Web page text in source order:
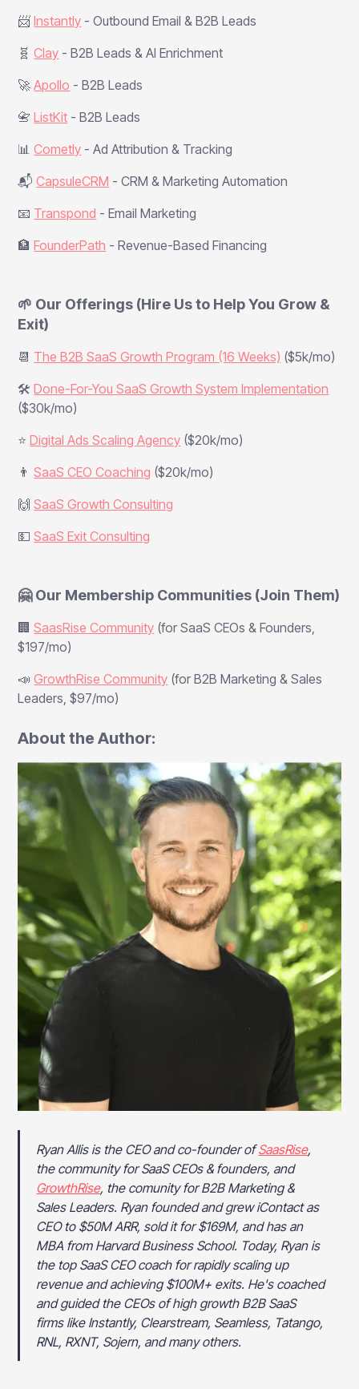
📨Instantly - Outbound Email & B2B Leads
🧬Clay - B2B Leads & AI Enrichment
🚀Apollo - B2B Leads
📇ListKit - B2B Leads
📊Cometly - Ad Attribution & Tracking
📬CapsuleCRM - CRM & Marketing Automation
📧 Transpond - Email Marketing
🏦FounderPath - Revenue-Based Financing
🌱 Our Offerings (Hire Us to Help You Grow &
Exit)
📆 The B2B SaaS Growth Program (16 Weeks) ($5k/mo)
🛠️Done-For-You SaaS Growth System Implementation
($30k/mo)
⭐Digital Ads Scaling Agency ($20k/mo)
👨SaaS CEO Coaching ($20k/mo)
🙌SaaS Growth Consulting
💵SaaS Exit Consulting
🤗 Our Membership Communities (Join Them)
🏢SaasRise Community (for SaaS CEOs & Founders,
$197/mo)
📣GrowthRise Community (for B2B Marketing & Sales
Leaders, $97/mo)
About the Author:
Ryan Allis is the CEO and co-founder ofSaasRise,
the community for SaaS CEOs & founders, and
GrowthRise, the comunity for B2B Marketing &
Sales Leaders. Ryan founded and grew iContact as
CEO to $50M ARR, sold it for $169M, and has an
MBA from Harvard Business School. Today, Ryan is
the top SaaS CEO coach for rapidly scaling up
revenue and achieving $100M+ exits. He's coached
and guided the CEOs of high growth B2B SaaS
firms like Instantly, Clearstream, Seamless, Tatango,
RNL, RXNT, Sojern, and many others.